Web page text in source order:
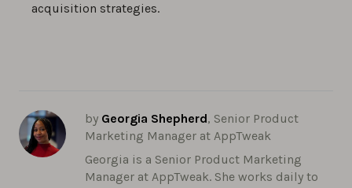
acquisition strategies.
by Georgia Shepherd, Senior Product
Marketing Manager at AppTweak
Georgia is a Senior Product Marketing
Manager at AppTweak. She works daily to